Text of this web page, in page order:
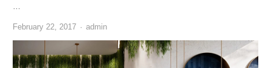
…
February 22, 2017 Author
admin